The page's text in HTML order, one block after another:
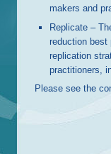
makers and
Replicate –
reduction best
replication
practitioners,
Please see the